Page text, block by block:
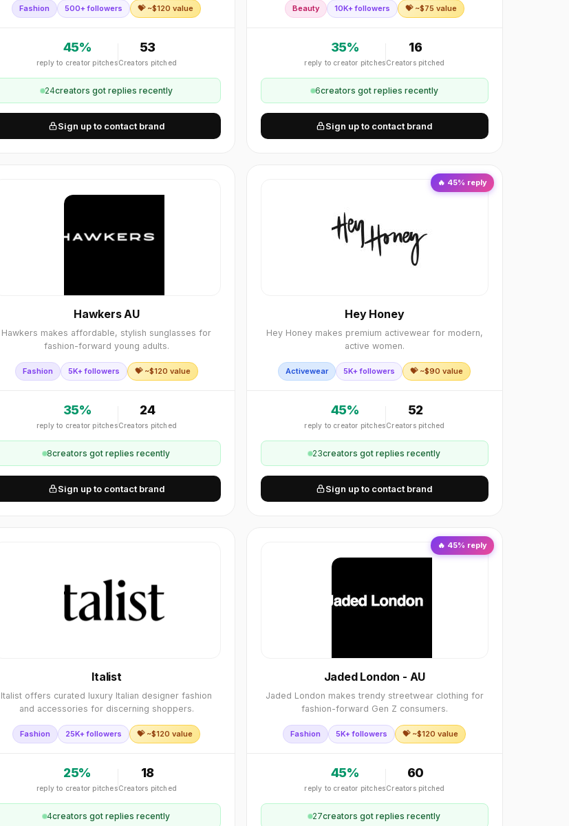
Fashion 500+ followers 💝 ~$120 value
45%
reply to creator pitches
53
Creators pitched
24creators got replies recently
Sign up to contact brand
Beauty 10K+ followers 💝 ~$75 value
35%
reply to creator pitches
16
Creators pitched
6creators got replies recently
Sign up to contact brand
Hawkers AU
Hawkers makes affordable, stylish sunglasses for
fashion-forward young adults.
Fashion 5K+ followers 💝 ~$120 value
35%
reply to creator pitches
24
Creators pitched
8creators got replies recently
Sign up to contact brand
🔥 45% reply
Hey Honey
Hey Honey makes premium activewear for modern,
active women.
Activewear 5K+ followers 💝 ~$90 value
45%
reply to creator pitches
52
Creators pitched
23creators got replies recently
Sign up to contact brand
Italist
Italist offers curated luxury Italian designer fashion
and accessories for discerning shoppers.
Fashion 25K+ followers 💝 ~$120 value
25%
reply to creator pitches
18
Creators pitched
4creators got replies recently
🔥 45% reply
Jaded London - AU
Jaded London makes trendy streetwear clothing for
fashion-forward Gen Z consumers.
Fashion 5K+ followers 💝 ~$120 value
45%
reply to creator pitches
60
Creators pitched
27creators got replies recently